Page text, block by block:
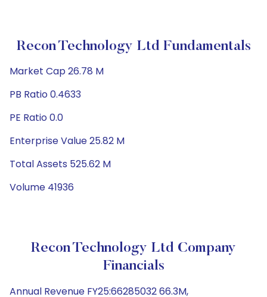
Recon Technology Ltd Fundamentals
Market Cap 26.78 M
PB Ratio 0.4633
PE Ratio 0.0
Enterprise Value 25.82 M
Total Assets 525.62 M
Volume 41936
Recon Technology Ltd Company
Financials
Annual Revenue FY25:66285032 66.3M,